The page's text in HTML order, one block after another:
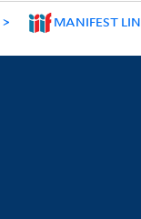
MANIFEST